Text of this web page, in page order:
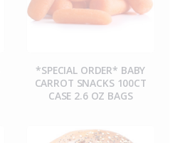
*SPECIAL ORDER* BABY
CARROT SNACKS 100CT
CASE 2.6 OZ BAGS